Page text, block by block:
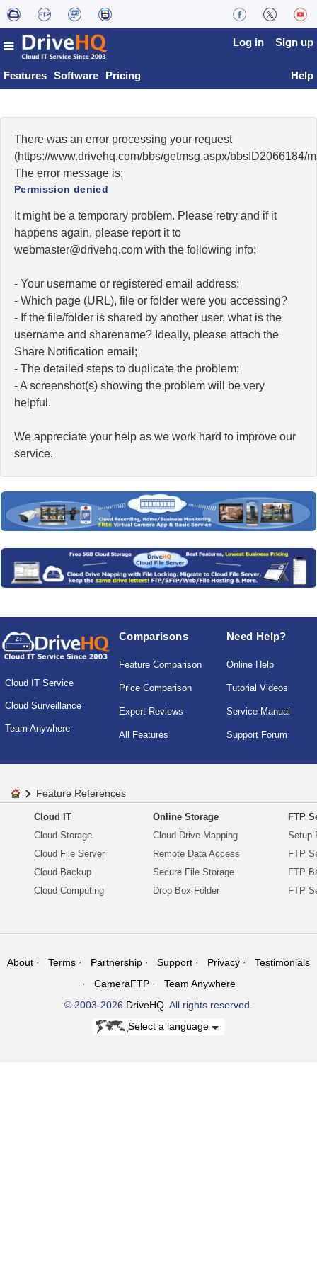
Features Software Pricing
Log in Sign up
Help
There was an error processing your request
(https://www.drivehq.com/bbs/getmsg.aspx/bbsID2066184/
The error message is:
Permission denied
It might be a temporary problem. Please retry and if it
happens again, please report it to
moc.qhevird@retsambew with the following info:
- Your username or registered email address;
- Which page (URL), file or folder were you accessing?
- If the file/folder is shared by another user, what is the
username and sharename? Ideally, please attach the
Share Notification email;
- The detailed steps to duplicate the problem;
- A screenshot(s) showing the problem will be very
helpful.
We appreciate your help as we work hard to improve our
service.
Cloud IT Service
Cloud Surveillance
Team Anywhere
Comparisons
Feature Comparison
Price Comparison
Expert Reviews
All Features
Need Help?
Online Help
Tutorial Videos
Service Manual
Support Forum
Feature References
Cloud IT
Cloud Storage
Cloud File Server
Cloud Backup
Cloud Computing
Online Storage
Cloud Drive Mapping
Remote Data Access
Secure File Storage
Drop Box Folder
FTP
Setup
FTP
FTP
FTP
About Terms Partnership Support Privacy
Testimonials
CameraFTP
Team Anywhere
© 2003-2026 DriveHQ . All rights reserved.
Select a language